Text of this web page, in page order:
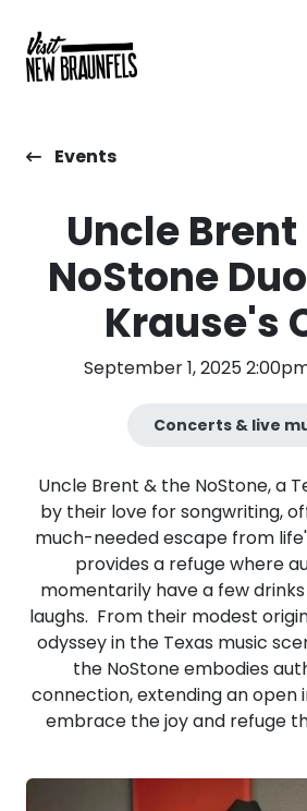
Events
Uncle Brent
NoStone
Krause's
September 1, 2025
Concerts & live
Uncle Brent & the NoStone, a
by their love for songwriting,
much-needed escape from
provides a refuge where
momentarily have a few
laughs. From their modest
odyssey in the Texas music
the NoStone embodies
connection, extending an open
embrace the joy and refuge